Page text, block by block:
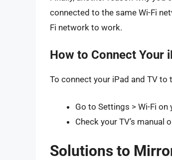
connected to the same Wi-Fi
Fi network to work.
How to Connect Your
To connect your iPad and TV
Go to Settings > Wi-Fi
Check your TV’s
Solutions to